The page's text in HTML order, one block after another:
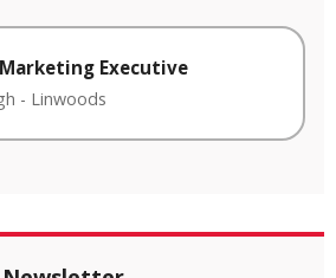
Executive
- Linwoods